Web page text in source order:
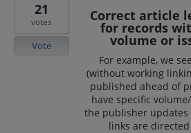
Correct article
for records
volume or
For example, we
(without working
published ahead of
have specific
the publisher
links are
21
votes
Vote